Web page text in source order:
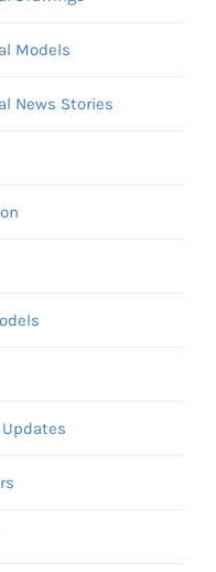
Models
News Stories